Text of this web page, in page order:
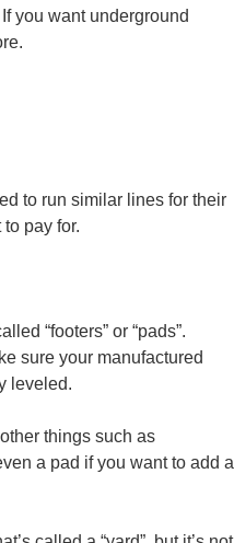
you want underground
to run similar lines for their
pay for.
“footers” or “pads”.
sure your manufactured
leveled.
things such as
a pad if you want to add a